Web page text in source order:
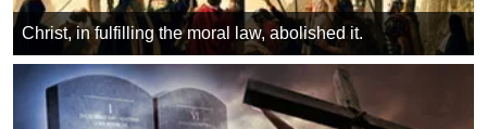
Christ, in fulfilling the moral law, abolished it.